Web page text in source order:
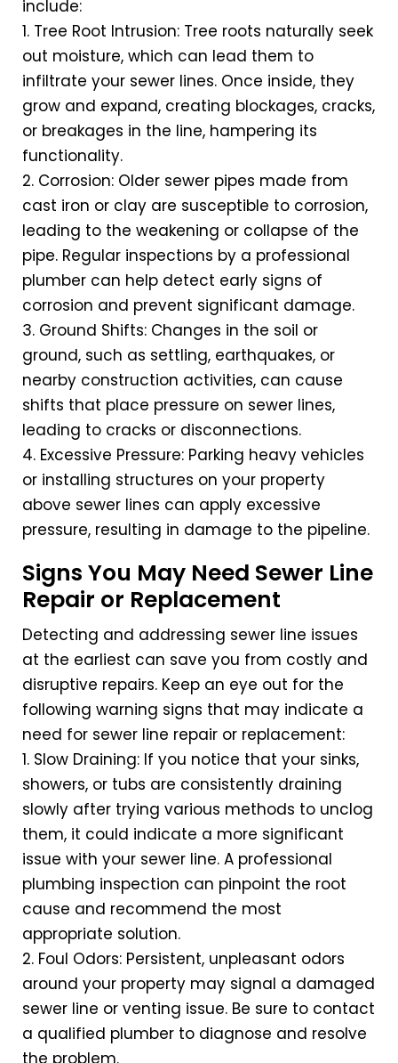
include:
1. Tree Root Intrusion: Tree roots naturally seek
out moisture, which can lead them to
infiltrate your sewer lines. Once inside, they
grow and expand, creating blockages, cracks,
or breakages in the line, hampering its
functionality.
2. Corrosion: Older sewer pipes made from
cast iron or clay are susceptible to corrosion,
leading to the weakening or collapse of the
pipe. Regular inspections by a professional
plumber can help detect early signs of
corrosion and prevent significant damage.
3. Ground Shifts: Changes in the soil or
ground, such as settling, earthquakes, or
nearby construction activities, can cause
shifts that place pressure on sewer lines,
leading to cracks or disconnections.
4. Excessive Pressure: Parking heavy vehicles
or installing structures on your property
above sewer lines can apply excessive
pressure, resulting in damage to the pipeline.
Signs You May Need Sewer Line
Repair or Replacement
Detecting and addressing sewer line issues
at the earliest can save you from costly and
disruptive repairs. Keep an eye out for the
following warning signs that may indicate a
need for sewer line repair or replacement:
1. Slow Draining: If you notice that your sinks,
showers, or tubs are consistently draining
slowly after trying various methods to unclog
them, it could indicate a more significant
issue with your sewer line. A professional
plumbing inspection can pinpoint the root
cause and recommend the most
appropriate solution.
2. Foul Odors: Persistent, unpleasant odors
around your property may signal a damaged
sewer line or venting issue. Be sure to contact
a qualified plumber to diagnose and resolve
the problem.